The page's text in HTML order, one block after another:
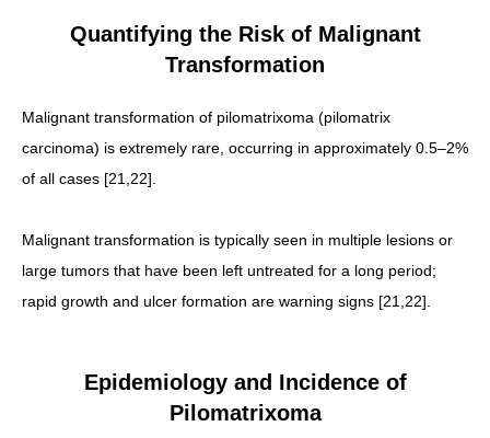
Quantifying the Risk of Malignant
Transformation
Malignant transformation of pilomatrixoma (pilomatrix
carcinoma) is extremely rare, occurring in approximately 0.5–2%
of all cases [21,22].
Malignant transformation is typically seen in multiple lesions or
large tumors that have been left untreated for a long period;
rapid growth and ulcer formation are warning signs [21,22].
Epidemiology and Incidence of
Pilomatrixoma